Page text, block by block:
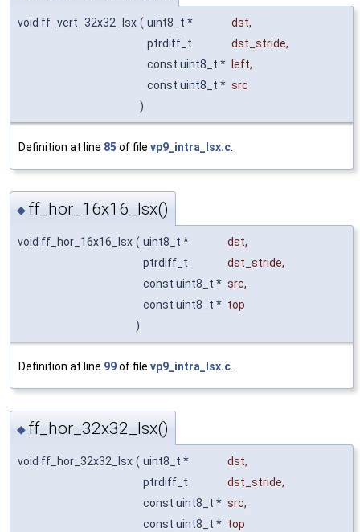
void ff_vert_32x32_lsx ( uint8_t * dst,
ptrdiff_t
dst_stride,
const uint8_t * left,
const uint8_t * src
)
Definition at line 85 of file vp9_intra_lsx.c
◆ ff_hor_16x16_lsx()
void ff_hor_16x16_lsx ( uint8_t * dst,
ptrdiff_t
dst_stride,
const uint8_t * src,
const uint8_t * top
)
Definition at line 99of file vp9_intra_lsx.c
◆ ff_hor_32x32_lsx()
void ff_hor_32x32_lsx ( uint8_t * dst,
ptrdiff_t
dst_stride,
const uint8_t * src,
const uint8_t * top